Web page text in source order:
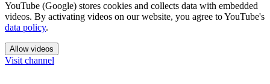
YouTube (Google) stores cookies and collects data with embedded
videos. By activating videos on our website, you agree to YouTube's
data policy.
Allow videos
Visit channel